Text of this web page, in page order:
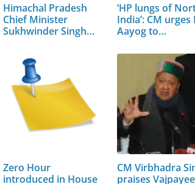
Himachal Pradesh
Chief Minister
Sukhwinder Singh
‘HP lungs of
India’: CM urges
Aayog to…
Zero Hour
introduced in House
CM Virbhadra
praises